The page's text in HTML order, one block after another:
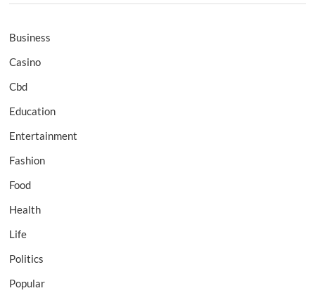
Business
Casino
Cbd
Education
Entertainment
Fashion
Food
Health
Life
Politics
Popular